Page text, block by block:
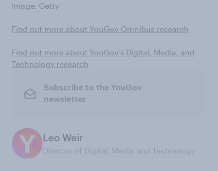
Image: Getty
Find out more about YouGov Omnibus research
Find out more about YouGov’s Digital, Media, and
Technology research
Subscribe to the YouGov
newsletter
Leo Weir
Director of Digital, Media and Technology